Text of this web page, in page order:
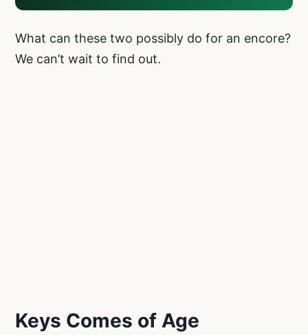
What can these two possibly do for an encore?
We can’t wait to find out.
Keys Comes of Age